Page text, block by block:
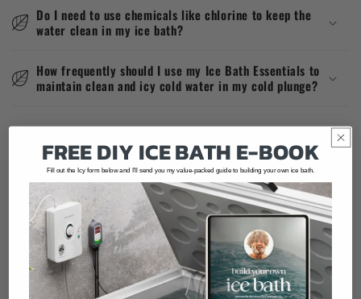
Do I need to use chemicals like chlorine to keep the
water clean in my ice bath?
How frequently should I use my Ice Bath Essentials to
maintain clean and icy cold water in my cold plunge?
Our mission at Grounded Ginger
Making Cold Exposure Safe, Affordable,
Accessible & Easy to do At Home.
FREEDIYICE BATHE-BOOK
Fill out the Icy form below and I’ll send you my value-packed guide to building your own ice bath.